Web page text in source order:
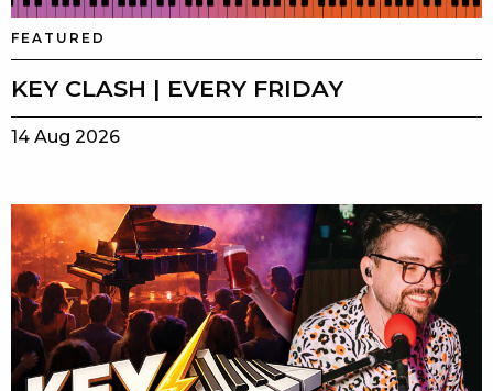
FEATURED
KEY CLASH | EVERY FRIDAY
14 Aug 2026